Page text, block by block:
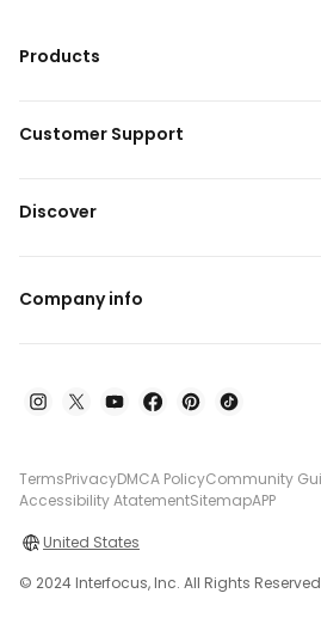
Products
Customer Support
Discover
Company info
TermsPrivacyDMCA PolicyCommunity
Accessibility AtatementSitemapAPP
United States
© 2024 Interfocus, Inc. All Rights Reserved